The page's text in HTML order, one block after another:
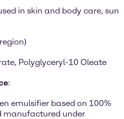
in skin and body care, sun
Polyglyceryl-10 Oleate
:
emulsifier based on 100%
manufactured under